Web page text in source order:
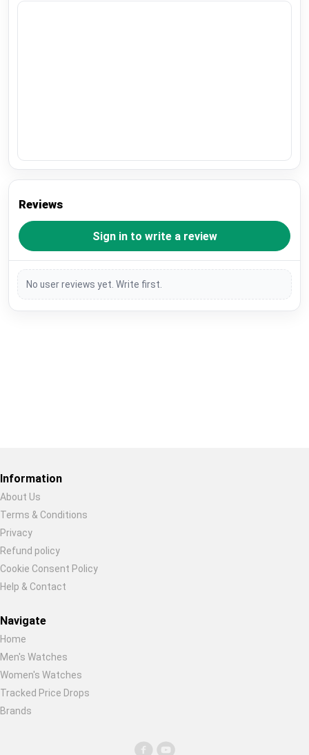
Reviews
Sign in to write a review
No user reviews yet. Write first.
Information
About Us
Terms & Conditions
Privacy
Refund policy
Cookie Consent Policy
Help & Contact
Navigate
Home
Men's Watches
Women's Watches
Tracked Price Drops
Brands